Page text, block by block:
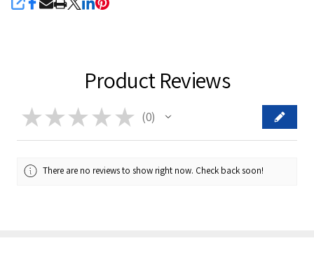
SHARE
Product Reviews
★ ★ ★ ★ ★ 0
0
There are no reviews to show right now. Check back soon!